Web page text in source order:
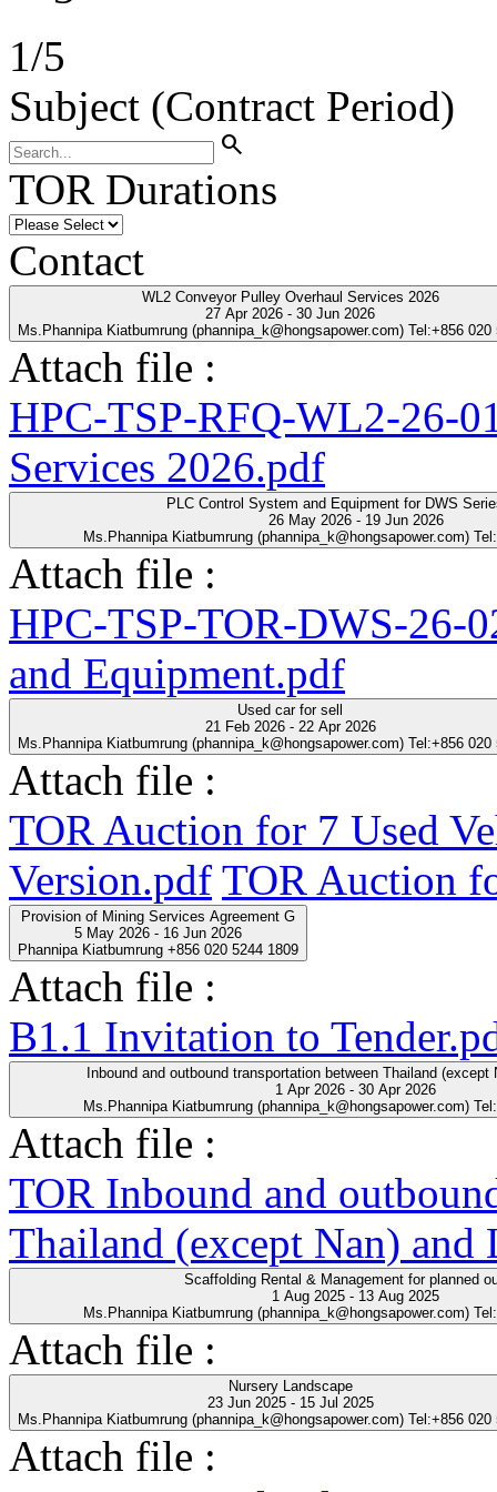
1/5
Subject (Contract Period)
search
TOR Durations
Contact
WL2 Conveyor Pulley Overhaul Services 2026
27 Apr 2026 - 30 Jun 2026
Ms.Phannipa Kiatbumrung (phannipa_k@hongsapower.com) Tel:+856 020
Attach file :
HPC-TSP-RFQ-WL2-26-
Services 2026.pdf
PLC Control System and Equipment for DWS
26 May 2026 - 19 Jun 2026
Ms.Phannipa Kiatbumrung (phannipa_k@hongsapower.com)
Attach file :
HPC-TSP-TOR-DWS-26-
and Equipment.pdf
Used car for sell
21 Feb 2026 - 22 Apr 2026
Ms.Phannipa Kiatbumrung (phannipa_k@hongsapower.com) Tel:+856 020
Attach file :
TOR Auction for 7 Used
Version.pdf TOR Auction
Provision of Mining Services Agreement G
5 May 2026 - 16 Jun 2026
Phannipa Kiatbumrung +856 020 5244 1809
Attach file :
B1.1 Invitation to
Inbound and outbound transportation between Thailand (except
1 Apr 2026 - 30 Apr 2026
Ms.Phannipa Kiatbumrung (phannipa_k@hongsapower.com)
Attach file :
TOR Inbound and
Thailand (except Nan) and
Scaffolding Rental & Management for planned
1 Aug 2025 - 13 Aug 2025
Ms.Phannipa Kiatbumrung (phannipa_k@hongsapower.com)
Attach file :
Nursery Landscape
23 Jun 2025 - 15 Jul 2025
Ms.Phannipa Kiatbumrung (phannipa_k@hongsapower.com) Tel:+856 020
Attach file :